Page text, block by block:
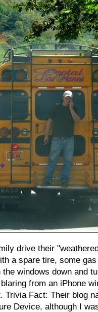
drive their
a spare tire, some
the windows down and
from an iPhone
Trivia Fact: Their blog
Device, although I